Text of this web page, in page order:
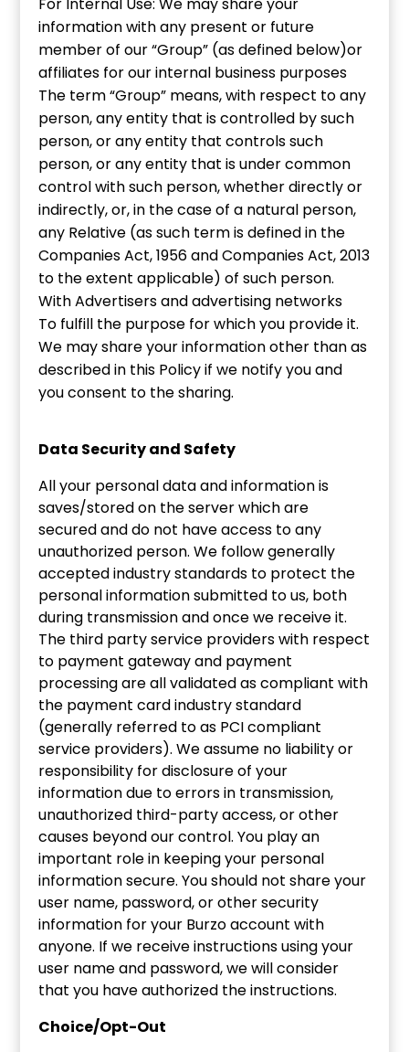
information with any present or future
member of our “Group” (as defined below)or
affiliates for our internal business purposes
The term “Group” means, with respect to any
person, any entity that is controlled by such
person, or any entity that controls such
person, or any entity that is under common
control with such person, whether directly or
indirectly, or, in the case of a natural person,
any Relative (as such term is defined in the
Companies Act, 1956 and Companies Act, 2013
to the extent applicable) of such person.
With Advertisers and advertising networks
To fulfill the purpose for which you provide it.
We may share your information other than as
described in this Policy if we notify you and
you consent to the sharing.
Data Security and Safety
All your personal data and information is
saves/stored on the server which are
secured and do not have access to any
unauthorized person. We follow generally
accepted industry standards to protect the
personal information submitted to us, both
during transmission and once we receive it.
The third party service providers with respect
to payment gateway and payment
processing are all validated as compliant with
the payment card industry standard
(generally referred to as PCI compliant
service providers). We assume no liability or
responsibility for disclosure of your
information due to errors in transmission,
unauthorized third-party access, or other
causes beyond our control. You play an
important role in keeping your personal
information secure. You should not share your
user name, password, or other security
information for your Burzo account with
anyone. If we receive instructions using your
user name and password, we will consider
that you have authorized the instructions.
Choice/Opt-Out